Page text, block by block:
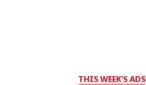
THIS WEEK'S ADS